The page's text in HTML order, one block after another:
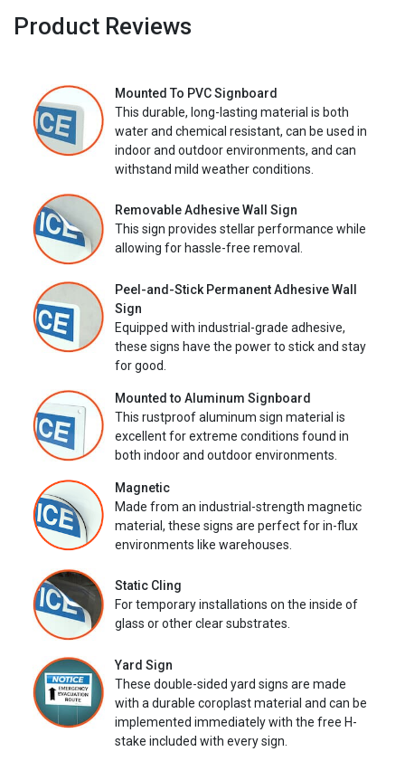
Product Reviews
Mounted To PVC Signboard
This durable, long-lasting material is both
water and chemical resistant, can be used in
indoor and outdoor environments, and can
withstand mild weather conditions.
Removable Adhesive Wall Sign
This sign provides stellar performance while
allowing for hassle-free removal.
Peel-and-Stick Permanent Adhesive Wall
Sign
Equipped with industrial-grade adhesive,
these signs have the power to stick and stay
for good.
Mounted to Aluminum Signboard
This rustproof aluminum sign material is
excellent for extreme conditions found in
both indoor and outdoor environments.
Magnetic
Made from an industrial-strength magnetic
material, these signs are perfect for in-flux
environments like warehouses.
Static Cling
For temporary installations on the inside of
glass or other clear substrates.
Yard Sign
These double-sided yard signs are made
with a durable coroplast material and can be
implemented immediately with the free H-
stake included with every sign.